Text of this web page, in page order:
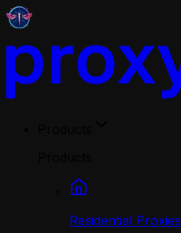
Residential Proxies